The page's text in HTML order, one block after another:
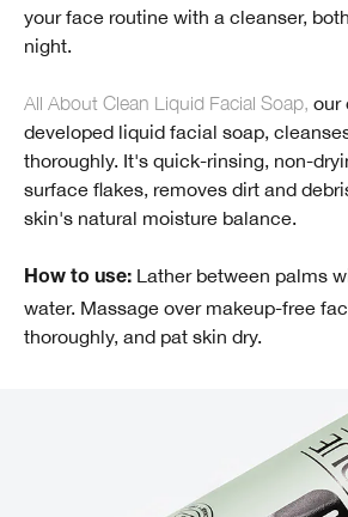
your face routine with a cleanser,
night.
All About Clean Liquid Facial Soap, our
developed liquid facial soap,
thoroughly. It's quick-rinsing, non-
surface flakes, removes dirt and
skin's natural moisture balance.
How to use: Lather between palms
water. Massage over makeup-free
thoroughly, and pat skin dry.